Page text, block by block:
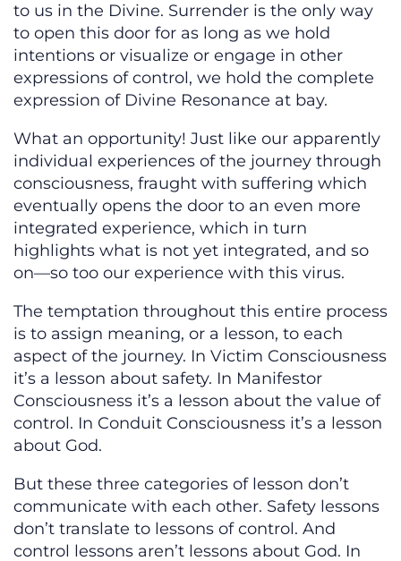
to us in the Divine. Surrender is the only way
to open this door for as long as we hold
intentions or visualize or engage in other
expressions of control, we hold the complete
expression of Divine Resonance at bay.
What an opportunity! Just like our apparently
individual experiences of the journey through
consciousness, fraught with suffering which
eventually opens the door to an even more
integrated experience, which in turn
highlights what is not yet integrated, and so
on—so too our experience with this virus.
The temptation throughout this entire process
is to assign meaning, or a lesson, to each
aspect of the journey. In Victim Consciousness
it’s a lesson about safety. In Manifestor
Consciousness it’s a lesson about the value of
control. In Conduit Consciousness it’s a lesson
about God.
But these three categories of lesson don’t
communicate with each other. Safety lessons
don’t translate to lessons of control. And
control lessons aren’t lessons about God. In